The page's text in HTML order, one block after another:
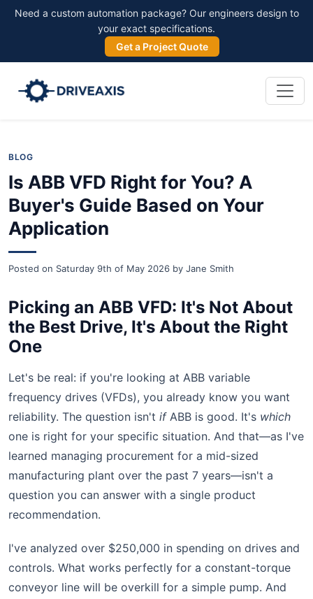
Need a custom automation package? Our engineers design to
your exact specifications.
Get a Project Quote
BLOG
Is ABB VFD Right for You? A
Buyer's Guide Based on Your
Application
Posted on Saturday 9th of May 2026 by Jane Smith
Picking an ABB VFD: It's Not About
the Best Drive, It's About the Right
One
Let's be real: if you're looking at ABB variable
frequency drives (VFDs), you already know you want
reliability. The question isn't ifABB is good. It's which
one is right for your specific situation. And that—as I've
learned managing procurement for a mid-sized
manufacturing plant over the past 7 years—isn't a
question you can answer with a single product
recommendation.
I've analyzed over $250,000 in spending on drives and
controls. What works perfectly for a constant-torque
conveyor line will be overkill for a simple pump. And